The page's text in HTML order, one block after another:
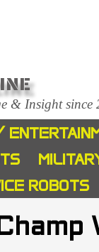
& Insight since
ROBOTS